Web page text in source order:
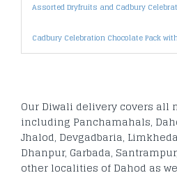
Assorted Dryfruits and Cadbury
Cadbury Celebration Chocolate Pack
Our Diwali delivery covers all
including Panchamahals,
Jhalod, Devgadbaria,
Dhanpur, Garbada,
other localities of Dahod as